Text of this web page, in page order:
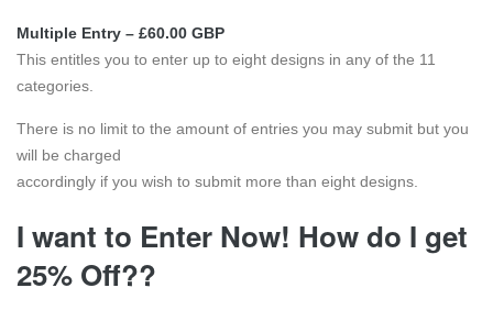
Multiple Entry – £60.00 GBP
This entitles you to enter up to eight designs in any of the 11
categories.
There is no limit to the amount of entries you may submit but you
will be charged
accordingly if you wish to submit more than eight designs.
I want to Enter Now! How do I get
25% Off??